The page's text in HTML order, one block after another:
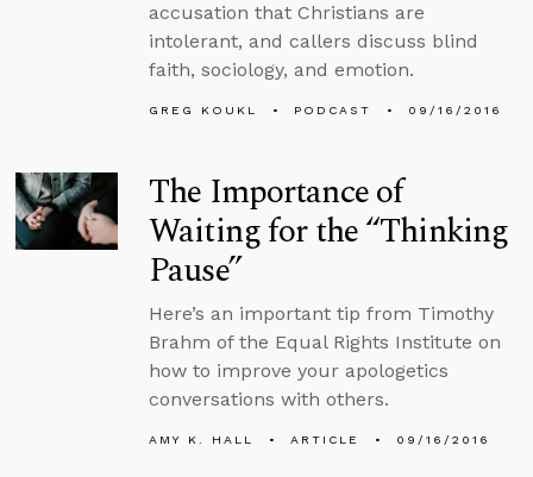
accusation that Christians are
intolerant, and callers discuss blind
faith, sociology, and emotion.
GREG KOUKL PODCAST 09/16/2016
The Importance of
Waiting for the “Thinking
Pause”
Here’s an important tip from Timothy
Brahm of the Equal Rights Institute on
how to improve your apologetics
conversations with others.
AMY K. HALL ARTICLE 09/16/2016